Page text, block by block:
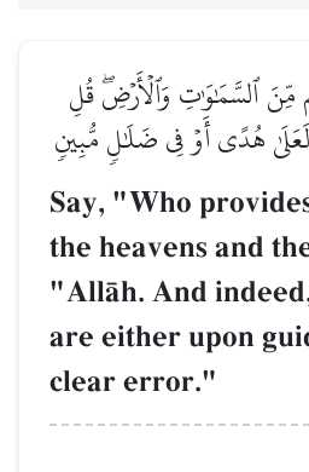
ٱلسَّمَٰوَٰتِ وَٱلۡأَرۡضِۖ قُلِ
لَعَلَىٰ هُدًى أَوۡ فِي ضَلَٰلٖ مُّبِينٖ
Say, "Who
the heavens and
"AllŒh. And
are either upon
clear error."